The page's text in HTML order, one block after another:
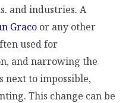
and industries. A
Graco or any other
used for
and narrowing the
next to impossible,
This change can be